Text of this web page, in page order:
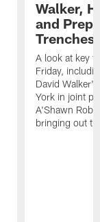
Walker,
and
Trenches
A look at key
Friday,
David
York in joint
A'Shawn
bringing out